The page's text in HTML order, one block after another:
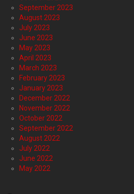
September 2023
August 2023
July 2023
June 2023
May 2023
April 2023
March 2023
February 2023
January 2023
December 2022
November 2022
October 2022
September 2022
August 2022
July 2022
June 2022
May 2022